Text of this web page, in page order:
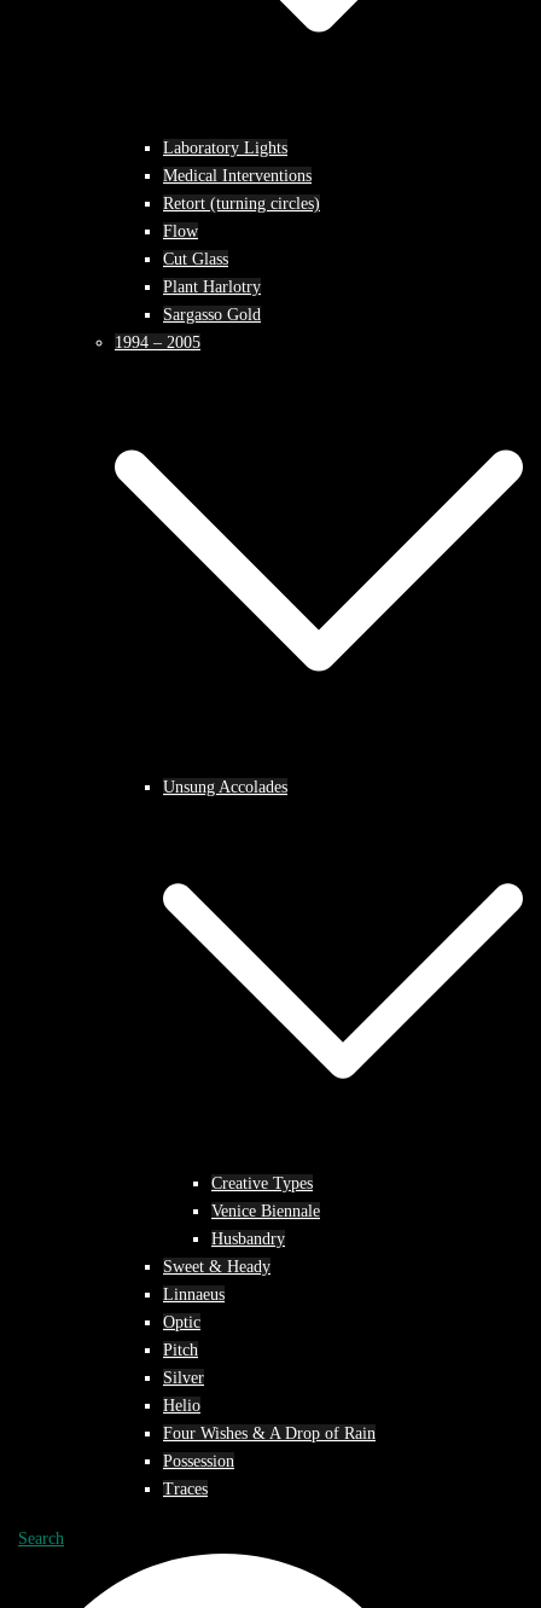
Laboratory Lights
Medical Interventions
Retort (turning circles)
Flow
Cut Glass
Plant Harlotry
Sargasso Gold
1994 – 2005
Unsung Accolades
Creative Types
Venice Biennale
Husbandry
Sweet & Heady
Linnaeus
Optic
Pitch
Silver
Helio
Four Wishes & A Drop of Rain
Possession
Traces
Search